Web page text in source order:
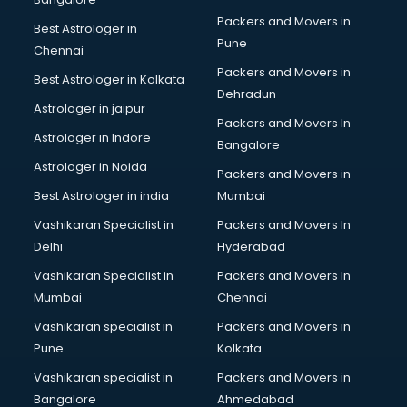
Bike on Rent services in gurgaon
Bipap Machine on Rent services in gurgaon
Birthday Party Decorators services in gurgaon
Birthday Party Organisers services in gurgaon
Black Magic Remedy services in gurgaon
Blazer on Rent services in gurgaon
Block Chain services in gurgaon
Blouse Designers services in gurgaon
BMW On Rent services in gurgaon
Boat Service Center services in gurgaon
Body to Body Massage services in gurgaon
Body to body massage at home services in gurgaon
Book printing services in gurgaon
Bookkeeping services in gurgaon
Boutiques services in gurgaon
BPO services in gurgaon
Branding services in gurgaon
BreakFast services in gurgaon
Best Astrologer in
Chennai
Best Astrologer in Kolkata
Astrologer in jaipur
Astrologer in Indore
Astrologer in Noida
Best Astrologer in india
Vashikaran Specialist in
Delhi
Vashikaran Specialist in
Mumbai
Vashikaran specialist in
Pune
Vashikaran specialist in
Bangalore
Packers and Movers in
Pune
Packers and Movers in
Dehradun
Packers and Movers In
Bangalore
Packers and Movers in
Mumbai
Packers and Movers In
Hyderabad
Packers and Movers In
Chennai
Packers and Movers in
Kolkata
Packers and Movers in
Ahmedabad